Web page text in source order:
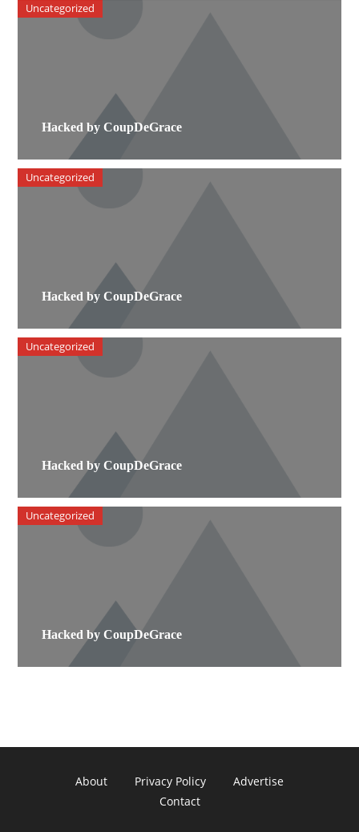
Hacked by CoupDeGrace
Uncategorized
Hacked by CoupDeGrace
Uncategorized
Hacked by CoupDeGrace
Uncategorized
Hacked by CoupDeGrace
Uncategorized
About Privacy Policy
Advertise
Contact